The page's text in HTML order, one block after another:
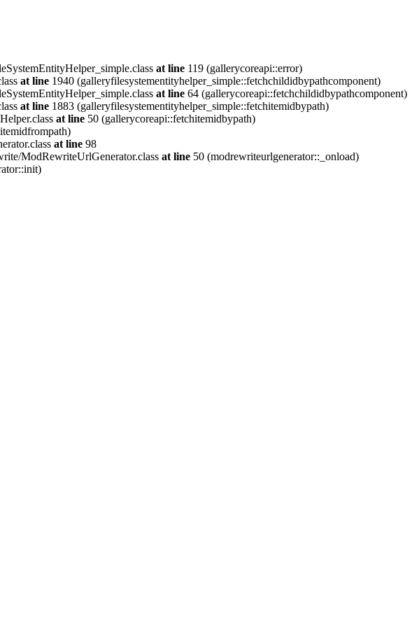
at line 119 (gallerycoreapi::error)
at line 1940 (galleryfilesystementityhelper_simple::fetchchildidbypathcomponent)
at line 64 (gallerycoreapi::fetchchildidbypathcomponent)
at line 1883 (galleryfilesystementityhelper_simple::fetchitemidbypath)
at line 50 (gallerycoreapi::fetchitemidbypath)
at line 98
ModRewriteUrlGenerator.class at line 50 (modrewriteurlgenerator::_onload)